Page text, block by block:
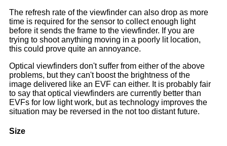
The refresh rate of the viewfinder can also drop as more
time is required for the sensor to collect enough light
before it sends the frame to the viewfinder. If you are
trying to shoot anything moving in a poorly lit location,
this could prove quite an annoyance.
Optical viewfinders don't suffer from either of the above
problems, but they can't boost the brightness of the
image delivered like an EVF can either. It is probably fair
to say that optical viewfinders are currently better than
EVFs for low light work, but as technology improves the
situation may be reversed in the not too distant future.
Size